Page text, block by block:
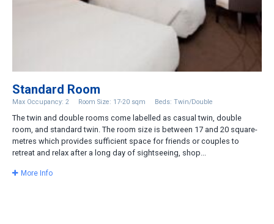
Standard Room
Max Occupancy: 2 Room Size: 17-20 sqm Beds: Twin/Double
The twin and double rooms come labelled as casual twin, double
room, and standard twin. The room size is between 17 and 20 square-
metres which provides sufficient space for friends or couples to
retreat and relax after a long day of sightseeing, shop...
More Info